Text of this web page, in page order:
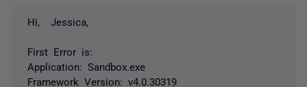
Hi, Jessica,
First Error is:
Application: Sandbox.exe
Framework Version: v4.0.30319